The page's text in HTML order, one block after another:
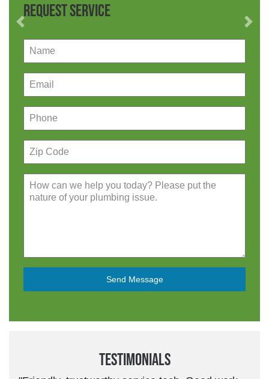
Request Service
Send Message
Testimonials
Previous